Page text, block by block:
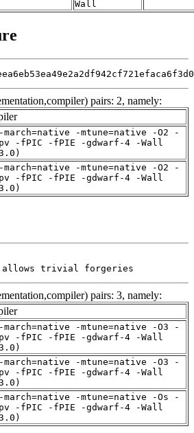
Wall
pairs: 2, namely:
-mtune=native -O2 -
-fPIC -fPIE -gdwarf-4 -Wall
-mtune=native -O2 -
-fPIC -fPIE -gdwarf-4 -Wall
allows trivial forgeries
pairs: 3, namely:
-mtune=native -O3 -
-fPIC -fPIE -gdwarf-4 -Wall
-mtune=native -O3 -
-fPIC -fPIE -gdwarf-4 -Wall
-mtune=native -Os -
-fPIC -fPIE -gdwarf-4 -Wall